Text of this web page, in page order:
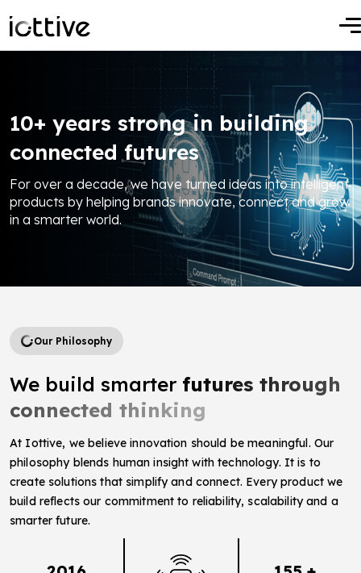
10+ years strong in building
connected futures
For over a decade, we have turned ideas into intelligent
products by helping brands innovate, connect and grow
in a smarter world.
Our Philosophy
We build smarter futures through
connected thinking
At Iottive, we believe innovation should be meaningful. Our
philosophy blends human insight with technology. It is to
create solutions that simplify and connect. Every product we
build reflects our commitment to reliability, scalability and a
smarter future.